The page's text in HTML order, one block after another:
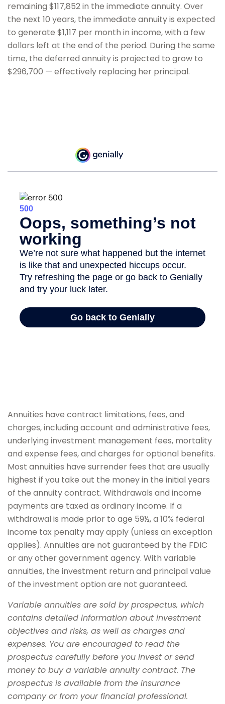
remaining $117,852 in the immediate annuity. Over
the next 10 years, the immediate annuity is expected
to generate $1,117 per month in income, with a few
dollars left at the end of the period. During the same
time, the deferred annuity is projected to grow to
$296,700 — effectively replacing her principal.
Annuities have contract limitations, fees, and
charges, including account and administrative fees,
underlying investment management fees, mortality
and expense fees, and charges for optional benefits.
Most annuities have surrender fees that are usually
highest if you take out the money in the initial years
of the annuity contract. Withdrawals and income
payments are taxed as ordinary income. If a
withdrawal is made prior to age 59½, a 10% federal
income tax penalty may apply (unless an exception
applies). Annuities are not guaranteed by the FDIC
or any other government agency. With variable
annuities, the investment return and principal value
of the investment option are not guaranteed.
Variable annuities are sold by prospectus, which
contains detailed information about investment
objectives and risks, as well as charges and
expenses. You are encouraged to read the
prospectus carefully before you invest or send
money to buy a variable annuity contract. The
prospectus is available from the insurance
company or from your financial professional.